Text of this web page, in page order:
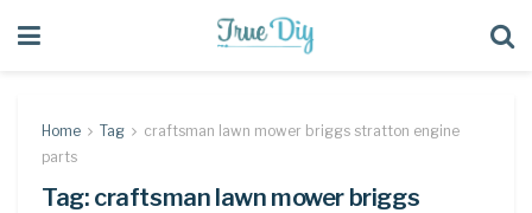
Home Tag
craftsman lawn mower briggs stratton engine
parts
Tag: craftsman lawn mower briggs